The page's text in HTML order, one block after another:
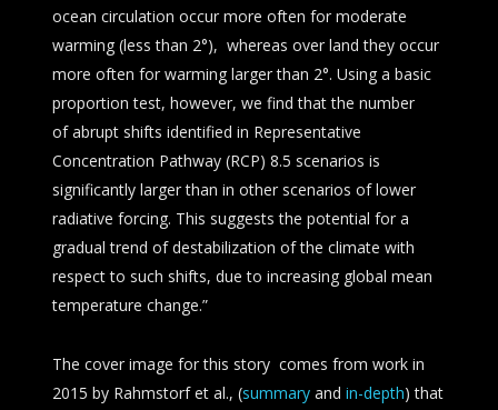
ocean circulation occur more often for moderate
warming (less than 2°), whereas over land they occur
more often for warming larger than 2°. Using a basic
proportion test, however, we find that the number
of abrupt shifts identified in Representative
Concentration Pathway (RCP) 8.5 scenarios is
significantly larger than in other scenarios of lower
radiative forcing. This suggests the potential for a
gradual trend of destabilization of the climate with
respect to such shifts, due to increasing global mean
temperature change.”
The cover image for this story comes from work in
2015 by Rahmstorf et al., (summaryand in-depth) that